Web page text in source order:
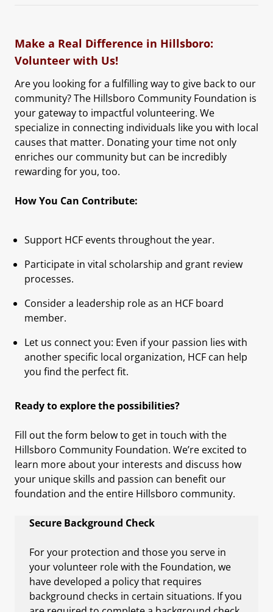
Make a Real Difference in Hillsboro:
Volunteer with Us!
Are you looking for a fulfilling way to give back to our
community? The Hillsboro Community Foundation is
your gateway to impactful volunteering. We
specialize in connecting individuals like you with local
causes that matter. Donating your time not only
enriches our community but can be incredibly
rewarding for you, too.
How You Can Contribute:
Support HCF events throughout the year.
Participate in vital scholarship and grant review
processes.
Consider a leadership role as an HCF board
member.
Let us connect you: Even if your passion lies with
another specific local organization, HCF can help
you find the perfect fit.
Ready to explore the possibilities?
Fill out the form below to get in touch with the
Hillsboro Community Foundation. We’re excited to
learn more about your interests and discuss how
your unique skills and passion can benefit our
foundation and the entire Hillsboro community.
Secure Background Check
For your protection and those you serve in
your volunteer role with the Foundation, we
have developed a policy that requires
background checks in certain situations. If you